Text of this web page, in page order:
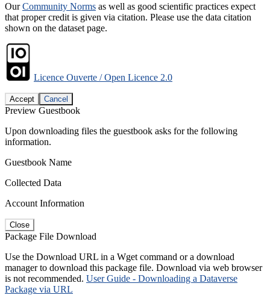
OurCommunity Norms as well as good scientific practices expect
that proper credit is given via citation. Please use the data citation
shown on the dataset page.
Licence Ouverte / Open Licence 2.0
Accept Cancel
Preview Guestbook
Upon downloading files the guestbook asks for the following
information.
Guestbook Name
Collected Data
Account Information
Close
Package File Download
Use the Download URL in a Wget command or a download
manager to download this package file. Download via web browser
is not recommended. User Guide - Downloading a Dataverse
Package via URL